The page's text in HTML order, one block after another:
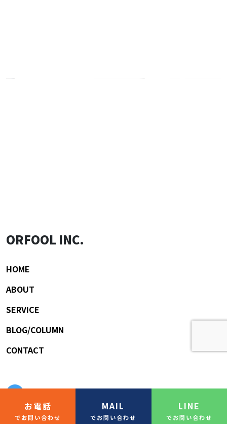
ORFOOL INC.
HOME
ABOUT
SERVICE
BLOG/COLUMN
CONTACT
お電話
でお問い合わせ
MAIL
でお問い合わせ
LINE
でお問い合わせ